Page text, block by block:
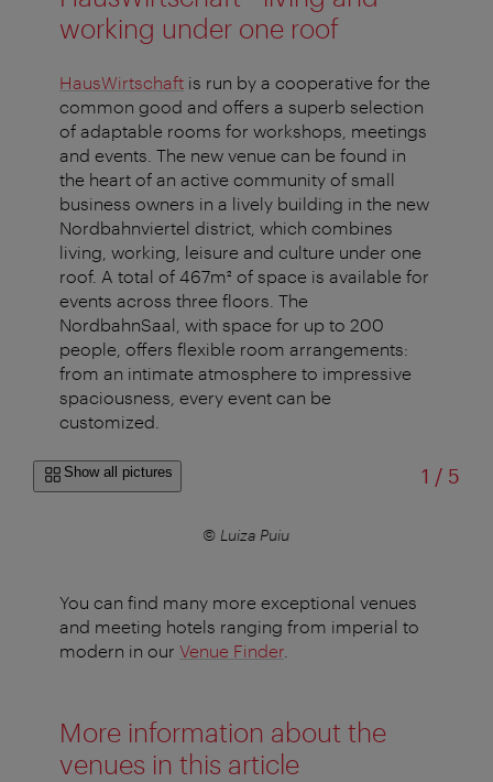
working under one roof
HausWirtschaft is run by a cooperative for the
common good and offers a superb selection
of adaptable rooms for workshops, meetings
and events. The new venue can be found in
the heart of an active community of small
business owners in a lively building in the new
Nordbahnviertel district, which combines
living, working, leisure and culture under one
roof. A total of 467m² of space is available for
events across three floors. The
NordbahnSaal, with space for up to 200
people, offers flexible room arrangements:
from an intimate atmosphere to impressive
spaciousness, every event can be
customized.
Show all pictures 1 /of
5
© Luiza Puiu
You can find many more exceptional venues
and meeting hotels ranging from imperial to
modern in our Venue Finder
More information about the
venues in this article